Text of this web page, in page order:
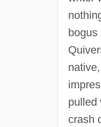
bogus
pulled
crash